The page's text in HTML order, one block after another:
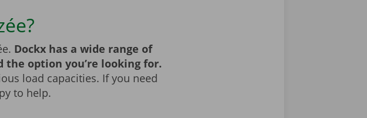
Dockx has a wide range of
the option you’re looking for.
load capacities. If you need
to help.